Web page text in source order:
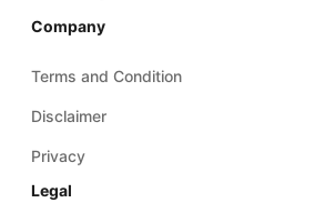
Company
Terms and Condition
Disclaimer
Privacy
Legal